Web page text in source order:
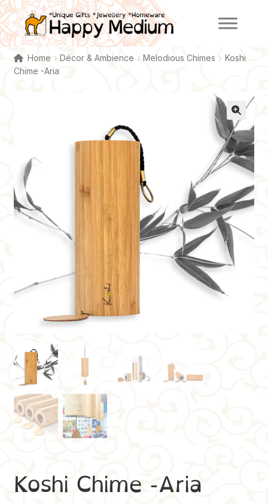
Skip
to
navigation
Skip
to
content
Home Décor & Ambience Melodious Chimes
Koshi
Chime -Aria
Koshi Chime -Aria